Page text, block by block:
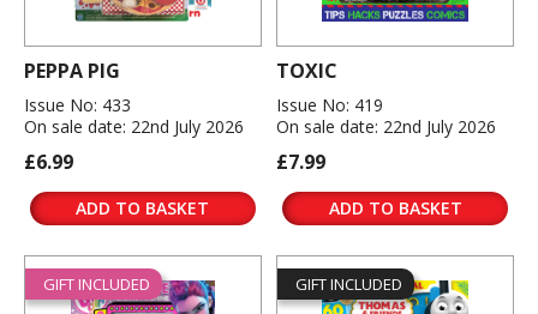
PEPPA PIG
Issue No: 433
On sale date: 22nd July 2026
£6.99
ADD TO BASKET
TOXIC
Issue No: 419
On sale date: 22nd July 2026
£7.99
ADD TO BASKET
GIFT INCLUDED GIFT INCLUDED